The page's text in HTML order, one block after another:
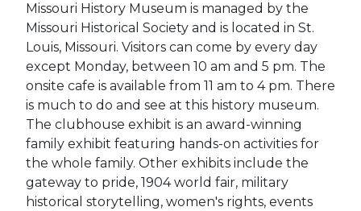
Missouri History Museum is managed by the
Missouri Historical Society and is located in St.
Louis, Missouri. Visitors can come by every day
except Monday, between 10 am and 5 pm. The
onsite cafe is available from 11 am to 4 pm. There
is much to do and see at this history museum.
The clubhouse exhibit is an award-winning
family exhibit featuring hands-on activities for
the whole family. Other exhibits include the
gateway to pride, 1904 world fair, military
historical storytelling, women's rights, events